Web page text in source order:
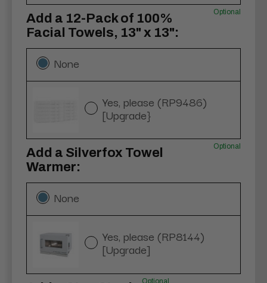
Add a 12-Pack of 100%
Facial Towels, 13" x 13":
Optional
None
Yes, please (RP9486)
[Upgrade}
Add a Silverfox Towel
Warmer:
Optional
None
Yes, please (RP8144)
[Upgrade]
Optional